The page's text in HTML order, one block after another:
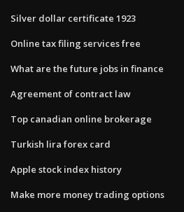
Silver dollar certificate 1923
Online tax filing services free
What are the future jobs in finance
Agreement of contract law
Top canadian online brokerage
Turkish lira forex card
Apple stock index history
Make more money trading options